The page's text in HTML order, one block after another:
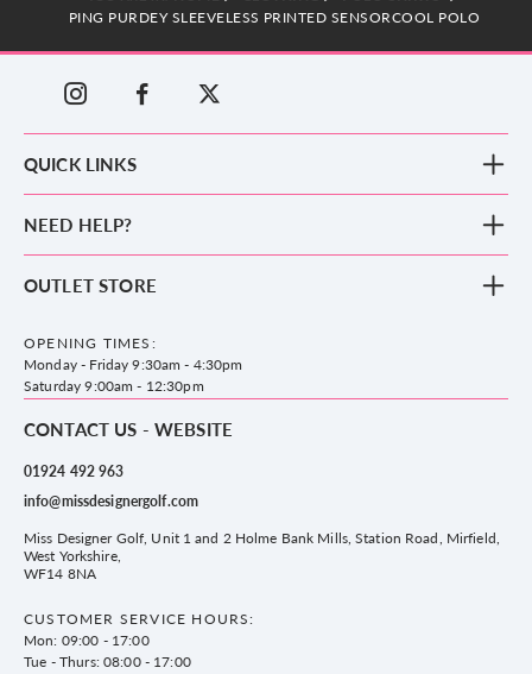
PING PURDEY SLEEVELESS PRINTED SENSORCOOL POLO
QUICK LINKS
Clothing
Accessories
County Golf
NEED HELP?
Frequently Asked Questions
Privacy & Cookie policy
Delivery & Returns information
OUTLET STORE
WF14 8NA
OPENING TIMES:
Monday - Friday 9:30am - 4:30pm
Saturday 9:00am - 12:30pm
CONTACT US - WEBSITE
01924 492 963
info@missdesignergolf.com
Miss Designer Golf, Unit 1 and 2 Holme Bank Mills, Station Road, Mirfield,
West Yorkshire,
WF14 8NA
CUSTOMER SERVICE HOURS:
Mon: 09:00 - 17:00
Tue - Thurs: 08:00 - 17:00